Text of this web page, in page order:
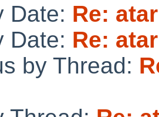
Date: Re:
Date: Re:
by Thread: